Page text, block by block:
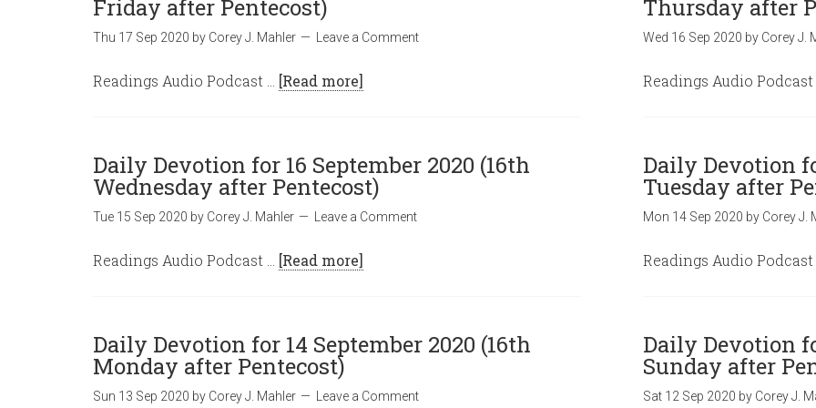
Friday after Pentecost)
Thu 17 Sep 2020 by Corey J. Mahler Leave a Comment
Readings Audio Podcast … [Read more]
Thursday after
Wed 16 Sep 2020 by Corey J.
Readings Audio
Daily Devotion for 16 September 2020 (16th
Wednesday after Pentecost)
Tue 15 Sep 2020 by Corey J. Mahler Leave a Comment
Readings Audio Podcast … [Read more]
Daily Devotion
Tuesday after
Mon 14 Sep 2020 by Corey J.
Readings Audio
Daily Devotion for 14 September 2020 (16th
Monday after Pentecost)
Sun 13 Sep 2020 by Corey J. Mahler Leave a Comment
Daily Devotion
Sunday after
Sat 12 Sep 2020 by Corey J.